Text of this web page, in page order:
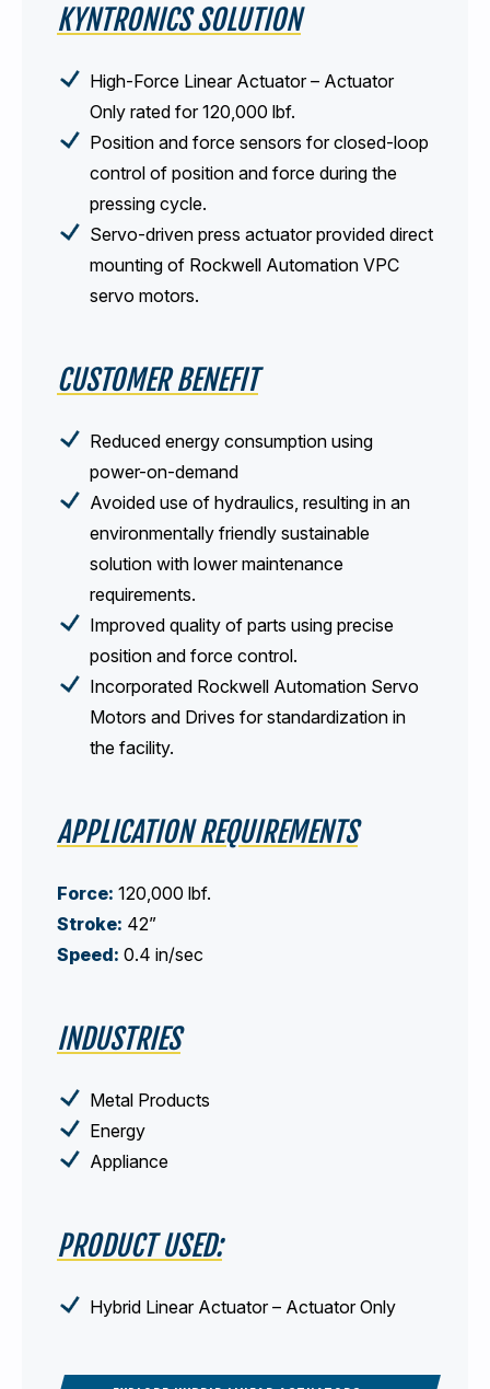
KYNTRONICS SOLUTION
High-Force Linear Actuator – Actuator
Only rated for 120,000 lbf.
Position and force sensors for closed-loop
control of position and force during the
pressing cycle.
Servo-driven press actuator provided direct
mounting of Rockwell Automation VPC
servo motors.
CUSTOMER BENEFIT
Reduced energy consumption using
power-on-demand
Avoided use of hydraulics, resulting in an
environmentally friendly sustainable
solution with lower maintenance
requirements.
Improved quality of parts using precise
position and force control.
Incorporated Rockwell Automation Servo
Motors and Drives for standardization in
the facility.
APPLICATION REQUIREMENTS
Force: 120,000 lbf.
Stroke: 42”
Speed: 0.4 in/sec
INDUSTRIES
Metal Products
Energy
Appliance
PRODUCT USED:
Hybrid Linear Actuator – Actuator Only